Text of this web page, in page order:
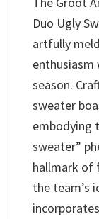
Duo Ugly
artfully
season.
sweater
embodying
sweater”
hallmark of
the team’s